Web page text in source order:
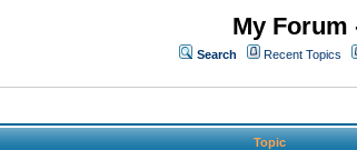
My
Search Recent Topics
Topic